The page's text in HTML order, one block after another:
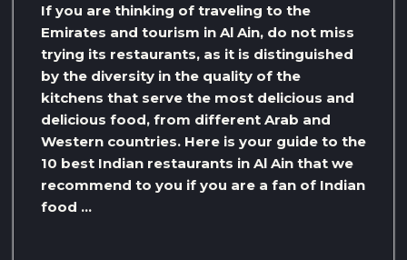
If you are thinking of traveling to the
Emirates and tourism in Al Ain, do not miss
trying its restaurants, as it is distinguished
by the diversity in the quality of the
kitchens that serve the most delicious and
delicious food, from different Arab and
Western countries. Here is your guide to the
10 best Indian restaurants in Al Ain that we
recommend to you if you are a fan of Indian
food …